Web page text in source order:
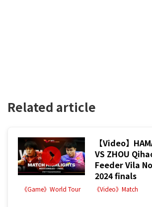
Related article
【Video】
VS ZHOU
Feeder Vila
2024 finals
《Game》World Tour
《Video》Match